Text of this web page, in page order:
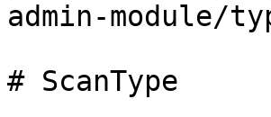
admin-module/
# ScanType